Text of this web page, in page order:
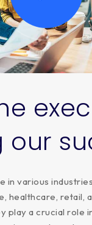
our
in various
healthcare, retail,
play a crucial role